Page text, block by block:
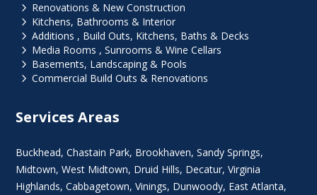
5 Renovations & New Construction
5 Kitchens, Bathrooms & Interior
5 Additions , Build Outs, Kitchens, Baths & Decks
5 Media Rooms , Sunrooms & Wine Cellars
5 Basements, Landscaping & Pools
5 Commercial Build Outs & Renovations
Services Areas
Buckhead,Chastain Park, Brookhaven,Sandy Springs,
Midtown,West Midtown, Druid Hills, Decatur,Virginia
Highlands, Cabbagetown,Vinings, Dunwoody, East Atlanta,